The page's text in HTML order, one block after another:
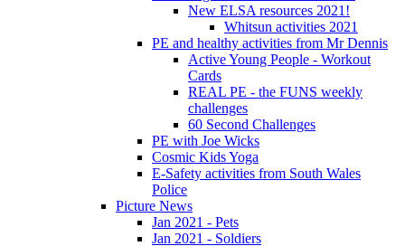
New ELSA resources 2021!
Whitsun activities 2021
PE and healthy activities from Mr Dennis
Active Young People - Workout
Cards
REAL PE - the FUNS weekly
challenges
60 Second Challenges
PE with Joe Wicks
Cosmic Kids Yoga
E-Safety activities from South Wales
Police
Picture News
Jan 2021 - Pets
Jan 2021 - Soldiers